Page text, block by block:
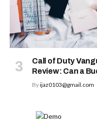
Call of Duty
Review: Can a
Byijaz0103@gmail.com